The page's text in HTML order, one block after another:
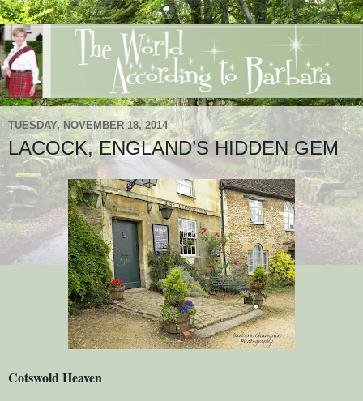
TUESDAY, NOVEMBER 18, 2014
LACOCK, ENGLAND’S HIDDEN GEM
Cotswold Heaven